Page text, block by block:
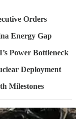
Orders
Energy Gap
Power Bottleneck
Deployment
Milestones